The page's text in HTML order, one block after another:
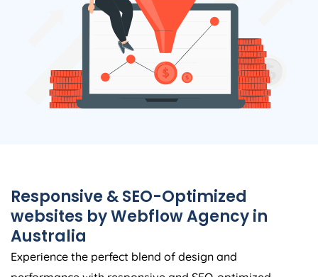
Responsive & SEO-Optimized
websites by WebflowAgencyin
Australia
Experience the perfect blend of design and